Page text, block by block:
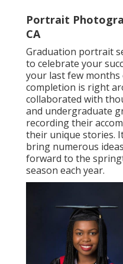
Portrait
CA
Graduation portrait
to celebrate your
your last few
completion is right
collaborated with
and undergraduate
recording their
their unique stories.
bring numerous
forward to the
season each year.